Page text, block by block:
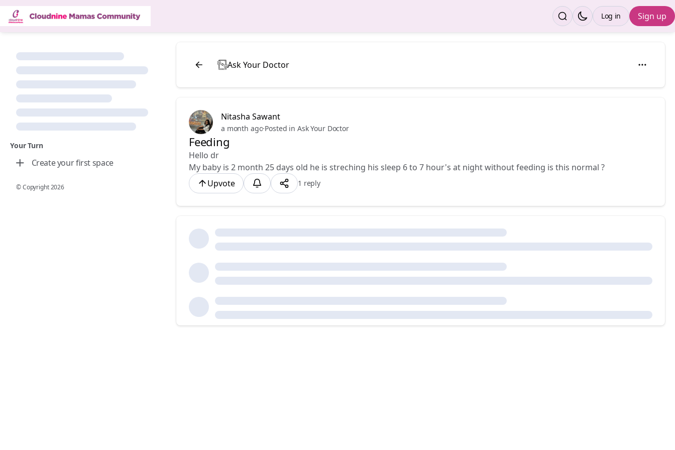
Sign up
Log in
Your Turn
Create your first space
© Copyright2026
Ask Your Doctor
Nitasha Sawant
a month ago·Posted in Ask Your Doctor
Feeding
Hello dr
My baby is 2 month 25 days old he is streching his sleep 6 to 7 hour's at night without feeding is this normal ?
Upvote
1 reply